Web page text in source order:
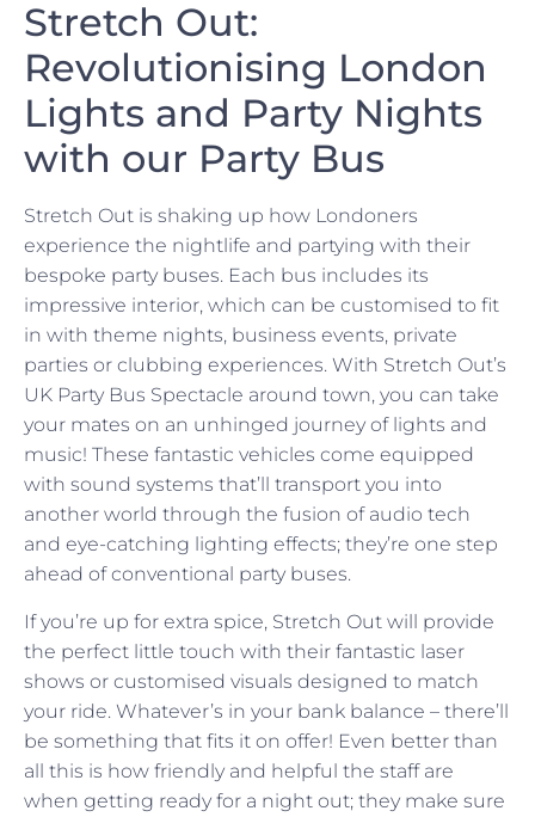
Stretch Out:
Revolutionising London
Lights and Party Nights
with our Party Bus
Stretch Out is shaking up how Londoners
experience the nightlife and partying with their
bespoke party buses. Each bus includes its
impressive interior, which can be customised to fit
in with theme nights, business events, private
parties or clubbing experiences. With Stretch Out’s
UK Party Bus Spectacle around town, you can take
your mates on an unhinged journey of lights and
music! These fantastic vehicles come equipped
with sound systems that’ll transport you into
another world through the fusion of audio tech
and eye-catching lighting effects; they’re one step
ahead of conventional party buses.
If you’re up for extra spice, Stretch Out will provide
the perfect little touch with their fantastic laser
shows or customised visuals designed to match
your ride. Whatever’s in your bank balance – there’ll
be something that fits it on offer! Even better than
all this is how friendly and helpful the staff are
when getting ready for a night out; they make sure